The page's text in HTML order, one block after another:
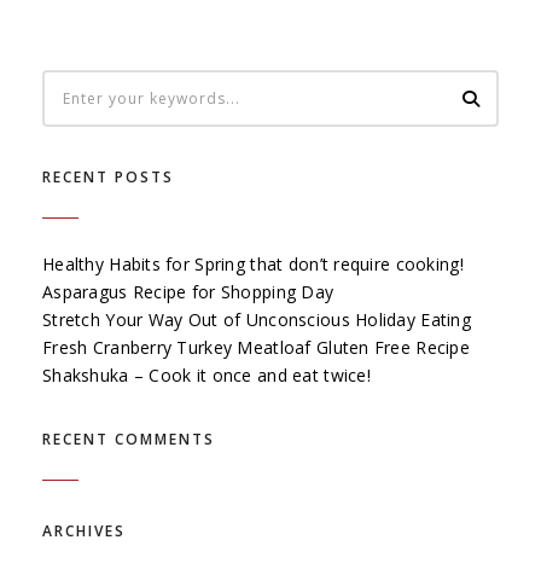
RECENT POSTS
Healthy Habits for Spring that don’t require cooking!
Asparagus Recipe for Shopping Day
Stretch Your Way Out of Unconscious Holiday Eating
Fresh Cranberry Turkey Meatloaf Gluten Free Recipe
Shakshuka – Cook it once and eat twice!
RECENT COMMENTS
ARCHIVES